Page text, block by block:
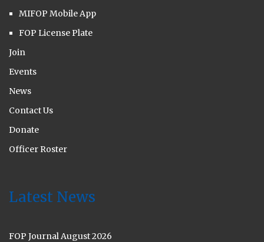
MIFOP Mobile App
FOP License Plate
Join
Events
News
Contact Us
Donate
Officer Roster
Latest News
FOP Journal August 2026